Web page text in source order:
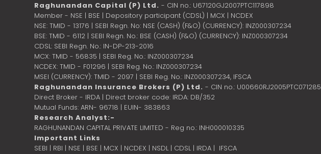
Raghunandan Capital (P) Ltd. - CIN no.: U67120GJ2007PTC117898
Member - NSE | BSE | Depository participant (CDSL) | MCX | NCDEX
NSE: TMID - 13176 | SEBI Regn. No: NSE (CASH) (F&O) (CURRENCY): INZ000307234
BSE: TMID - 6112 | SEBI Regn. No.: BSE (CASH) (F&O) (CURRENCY): INZ000307234
CDSL: SEBI Regn. No.: IN-DP-213-2016
MCX: TMID - 56835 | SEBI Reg. No.: INZ000307234
NCDEX: TMID - F01296 | SEBI Reg. No.: INZ000307234
MSEI (CURRENCY): TMID - 2097 | SEBI Reg. No.: INZ000307234, IFSCA
Raghunandan Insurance Brokers (P) Ltd. - CIN no.: U00660RJ2005PTC071285
Direct Broker - IRDA | Direct broker code: IRDA: DB/352
Mutual Funds: ARN- 96718 | EUIN- 383863
Research Analyst:-
RAGHUNANDAN CAPITAL PRIVATE LIMITED - Reg no.: INH000010335
Important Links
SEBI | RBI | NSE | BSE | MCX | NCDEX | NSDL | CDSL| IRDA | IFSCA